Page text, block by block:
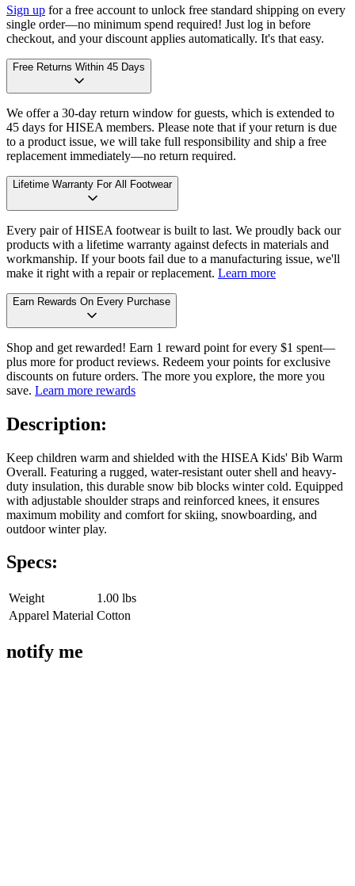
Sign up for a free account to unlock free standard shipping on every
single order—no minimum spend required! Just log in before
checkout, and your discount applies automatically. It's that easy.
Free Returns Within 45 Days
We offer a 30-day return window for guests, which is extended to
45 days for HISEA members. Please note that if your return is due
to a product issue, we will take full responsibility and ship a free
replacement immediately—no return required.
Lifetime Warranty For All Footwear
Every pair of HISEA footwear is built to last. We proudly back our
products with a lifetime warranty against defects in materials and
workmanship. If your boots fail due to a manufacturing issue, we'll
make it right with a repair or replacement. Learn more
Earn Rewards On Every Purchase
Shop and get rewarded! Earn 1 reward point for every $1 spent—
plus more for product reviews. Redeem your points for exclusive
discounts on future orders. The more you explore, the more you
save. Learn more rewards
Description:
Keep children warm and shielded with the HISEA Kids' Bib Warm
Overall. Featuring a rugged, water-resistant outer shell and heavy-
duty insulation, this durable snow bib blocks winter cold. Equipped
with adjustable shoulder straps and reinforced knees, it ensures
maximum mobility and comfort for skiing, snowboarding, and
outdoor winter play.
Specs:
Weight
1.00 lbs
Apparel Material Cotton
notify me